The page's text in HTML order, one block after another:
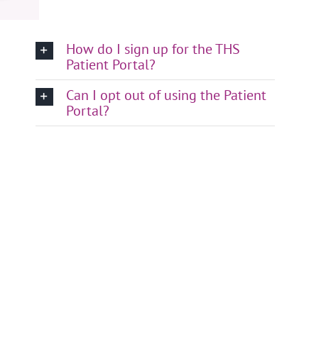
How do I sign up for the THS
Patient Portal?
Can I opt out of using the Patient
Portal?